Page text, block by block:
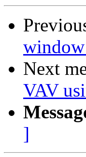
window
Next
VAV
]